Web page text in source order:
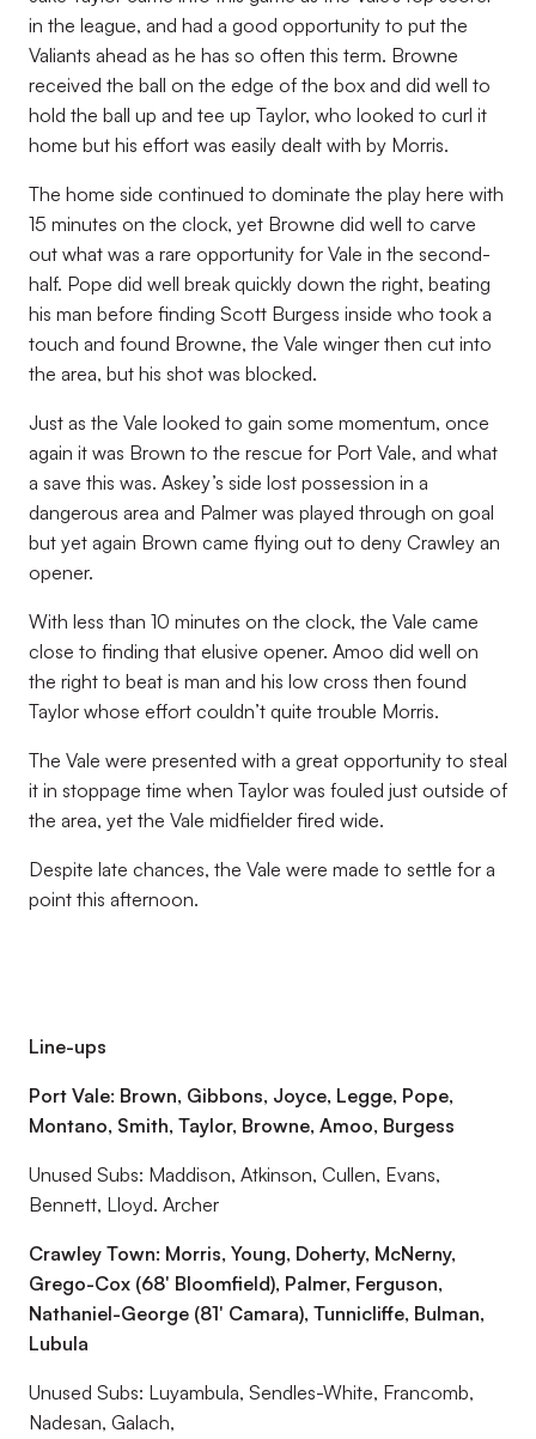
in the league, and had a good opportunity to put the
Valiants ahead as he has so often this term. Browne
received the ball on the edge of the box and did well to
hold the ball up and tee up Taylor, who looked to curl it
home but his effort was easily dealt with by Morris.
The home side continued to dominate the play here with
15 minutes on the clock, yet Browne did well to carve
out what was a rare opportunity for Vale in the second-
half. Pope did well break quickly down the right, beating
his man before finding Scott Burgess inside who took a
touch and found Browne, the Vale winger then cut into
the area, but his shot was blocked.
Just as the Vale looked to gain some momentum, once
again it was Brown to the rescue for Port Vale, and what
a save this was. Askey’s side lost possession in a
dangerous area and Palmer was played through on goal
but yet again Brown came flying out to deny Crawley an
opener.
With less than 10 minutes on the clock, the Vale came
close to finding that elusive opener. Amoo did well on
the right to beat is man and his low cross then found
Taylor whose effort couldn’t quite trouble Morris.
The Vale were presented with a great opportunity to steal
it in stoppage time when Taylor was fouled just outside of
the area, yet the Vale midfielder fired wide.
Despite late chances, the Vale were made to settle for a
point this afternoon.
Line-ups
Port Vale: Brown, Gibbons, Joyce, Legge, Pope,
Montano, Smith, Taylor, Browne, Amoo, Burgess
Unused Subs: Maddison, Atkinson, Cullen, Evans,
Bennett, Lloyd. Archer
Crawley Town: Morris, Young, Doherty, McNerny,
Grego-Cox (68' Bloomfield), Palmer, Ferguson,
Nathaniel-George (81' Camara), Tunnicliffe, Bulman,
Lubula
Unused Subs: Luyambula, Sendles-White, Francomb,
Nadesan, Galach,